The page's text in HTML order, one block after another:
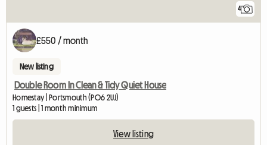
4
£550 / month
New listing
Double Room In Clean & Tidy Quiet House
Homestay | Portsmouth (PO6 2UJ)
1 guests | 1 month minimum
View listing